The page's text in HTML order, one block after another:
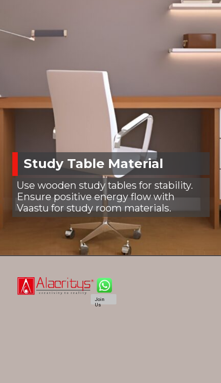
Study Table Material
Use wooden study tables for stability.
Ensure positive energy flow with
Vaastu for study room materials.
Join
Us